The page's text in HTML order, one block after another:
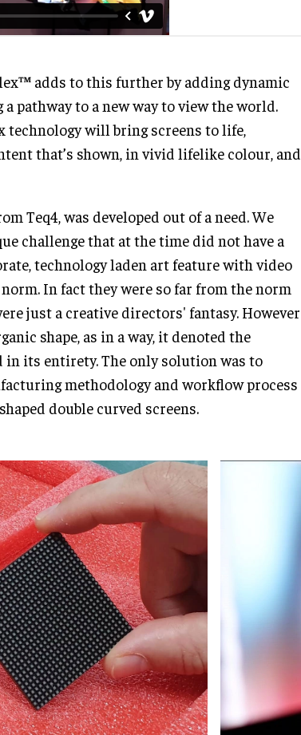
adds to this further by adding dynamic
pathway to a new way to view the world.
technology will bring screens to life,
that’s shown, in vivid lifelike colour, and
Teq4, was developed out of a need. We
challenge that at the time did not have a
technology laden art feature with video
In fact they were so far from the norm
just a creative directors' fantasy. However
shape, as in a way, it denoted the
its entirety. The only solution was to
methodology and workflow process
double curved screens.